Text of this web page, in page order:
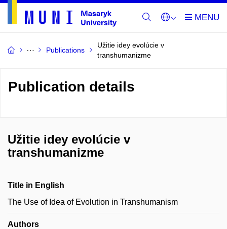
Publications
Užitie idey evolúcie v
transhumanizme
Publication details
Užitie idey evolúcie v
transhumanizme
Title in English
The Use of Idea of Evolution in Transhumanism
Authors